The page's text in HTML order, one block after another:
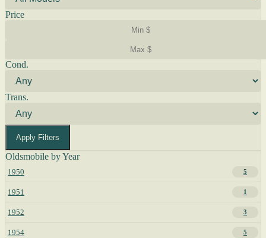
Price
Cond.
Trans.
Apply Filters
Oldsmobile by Year
1950 5
1951 1
1952 3
1954 5